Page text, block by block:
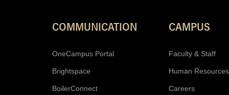
COMMUNICATION
OneCampus Portal
Brightspace
BoilerConnect
CAMPUS
Faculty & Staff
Human Resources
Careers